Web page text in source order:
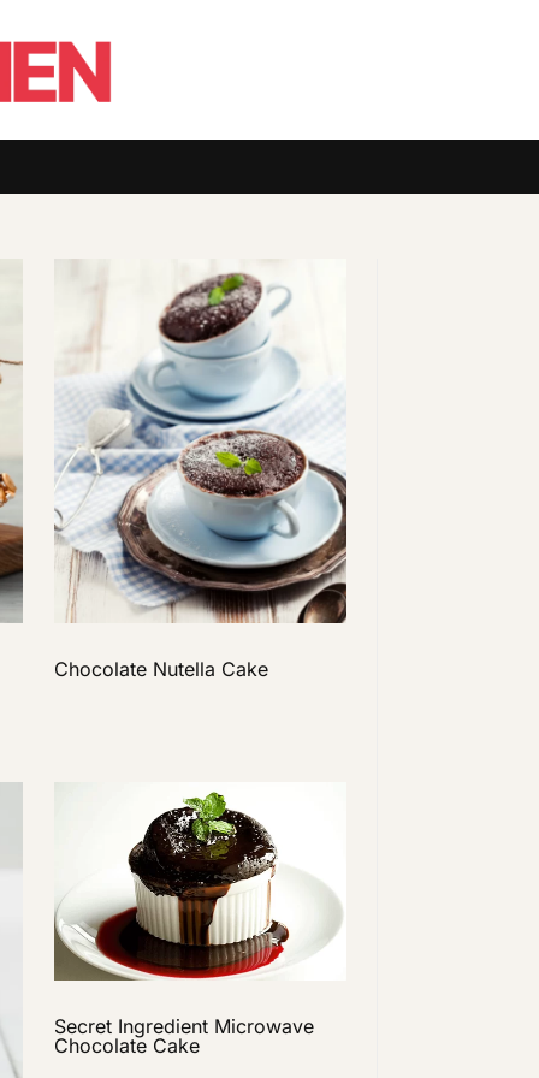
Chocolate Nutella Cake
Secret Ingredient Microwave
Chocolate Cake